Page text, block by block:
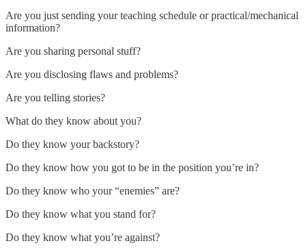
Are you just sending your teaching schedule or practical/mechanical
information?
Are you sharing personal stuff?
Are you disclosing flaws and problems?
Are you telling stories?
What do they know about you?
Do they know your backstory?
Do they know how you got to be in the position you’re in?
Do they know who your “enemies” are?
Do they know what you stand for?
Do they know what you’re against?